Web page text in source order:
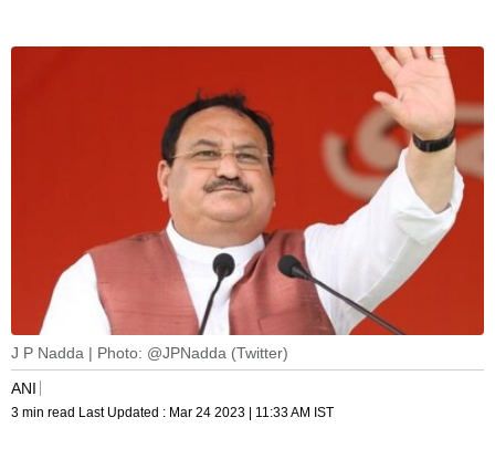
J P Nadda | Photo: @JPNadda (Twitter)
ANI
3 min read Last Updated : Mar 24 2023 | 11:33 AM IST